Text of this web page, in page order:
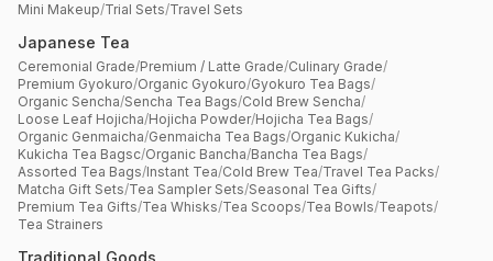
Mini Makeup/Trial Sets/Travel Sets
Japanese Tea
Ceremonial Grade/Premium / Latte Grade/Culinary Grade/
Premium Gyokuro/Organic Gyokuro/Gyokuro Tea Bags/
Organic Sencha/Sencha Tea Bags/Cold Brew Sencha/
Loose Leaf Hojicha/Hojicha Powder/Hojicha Tea Bags/
Organic Genmaicha/Genmaicha Tea Bags/Organic Kukicha/
Kukicha Tea Bagsc/Organic Bancha/Bancha Tea Bags/
Assorted Tea Bags/Instant Tea/Cold Brew Tea/Travel Tea Packs/
Matcha Gift Sets/Tea Sampler Sets/Seasonal Tea Gifts/
Premium Tea Gifts/Tea Whisks/Tea Scoops/Tea Bowls/Teapots/
Tea Strainers
Traditional Goods